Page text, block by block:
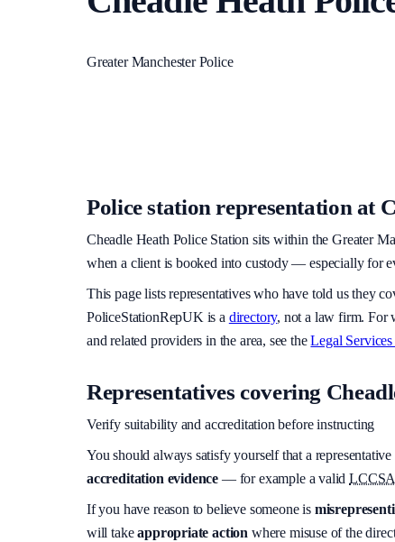
Greater Manchester Police
Police station representation at
Cheadle Heath Police Station sits within the Greater
when a client is booked into custody — especially for
This page lists representatives who have told us they
PoliceStationRepUK is a directory, not a law firm. For
and related providers in the area, see the Legal
Representatives covering
Verify suitability and accreditation before instructing
You should always satisfy yourself that a representative
accreditation evidence — for example a validLCCSA
If you have reason to believe someone is
will takeappropriate action where misuse of the